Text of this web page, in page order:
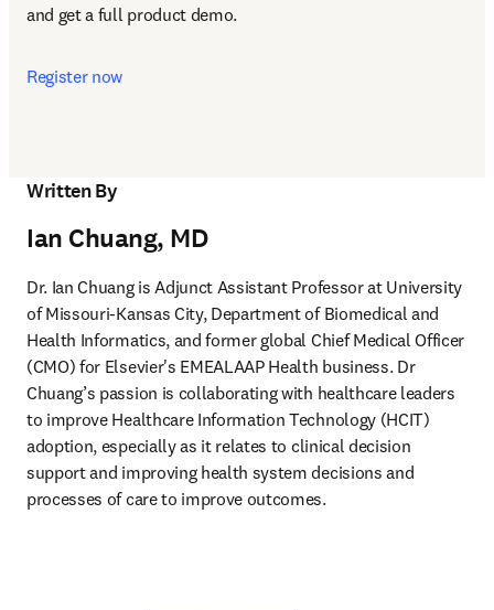
and get a full product demo.
Register now
Written By
Ian Chuang, MD
Dr. Ian Chuang is Adjunct Assistant Professor at University
of Missouri-Kansas City, Department of Biomedical and
Health Informatics, and former global Chief Medical Officer
(CMO) for Elsevier's EMEALAAP Health business. Dr
Chuang’s passion is collaborating with healthcare leaders
to improve Healthcare Information Technology (HCIT)
adoption, especially as it relates to clinical decision
support and improving health system decisions and
processes of care to improve outcomes.